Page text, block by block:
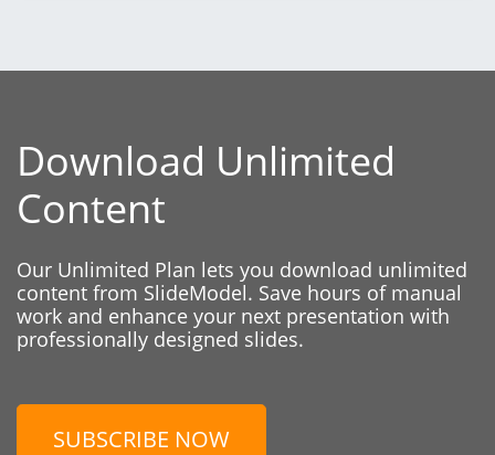
Download Unlimited
Content
Our Unlimited Plan lets you download unlimited
content from SlideModel. Save hours of manual
work and enhance your next presentation with
professionally designed slides.
SUBSCRIBE NOW